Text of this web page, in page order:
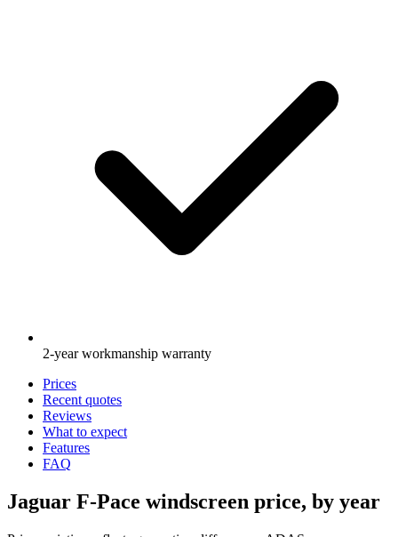
2-year workmanship warranty
Prices
Recent quotes
Reviews
What to expect
Features
FAQ
Jaguar F-Pace windscreen price, by year